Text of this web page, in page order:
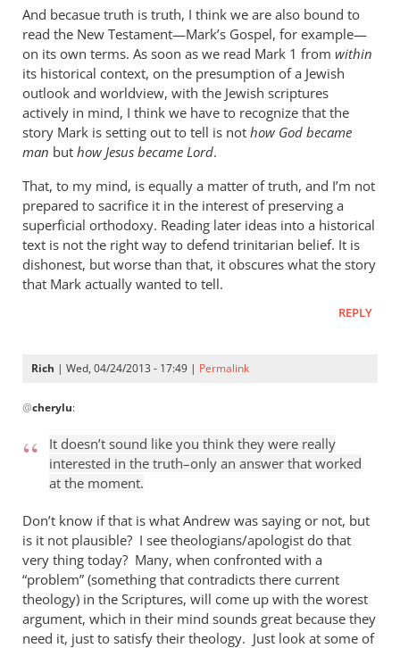
cherylu
And becasue truth is truth, I think we are also bound to
read the New Testament—Mark’s Gospel, for example—
on its own terms. As soon as we read Mark 1 from within
its historical context, on the presumption of a Jewish
outlook and worldview, with the Jewish scriptures
actively in mind, I think we have to recognize that the
story Mark is setting out to tell is not how God became
man but how Jesus became Lord.
That, to my mind, is equally a matter of truth, and I’m not
prepared to sacrifice it in the interest of preserving a
superficial orthodoxy. Reading later ideas into a historical
text is not the right way to defend trinitarian belief. It is
dishonest, but worse than that, it obscures what the story
that Mark actually wanted to tell.
REPLY
Rich | Wed, 04/24/2013 - 17:49 | Permalink
reply
“I
think
Greeks
were
by
cherylu
@cherylu:
It doesn’t sound like you think they were really
interested in the truth–only an answer that worked
at the moment.
Don’t know if that is what Andrew was saying or not, but
is it not plausible? I see theologians/apologist do that
very thing today? Many, when confronted with a
“problem” (something that contradicts there current
theology) in the Scriptures, will come up with the worest
argument, which in their mind sounds great because they
need it, just to satisfy their theology. Just look at some of